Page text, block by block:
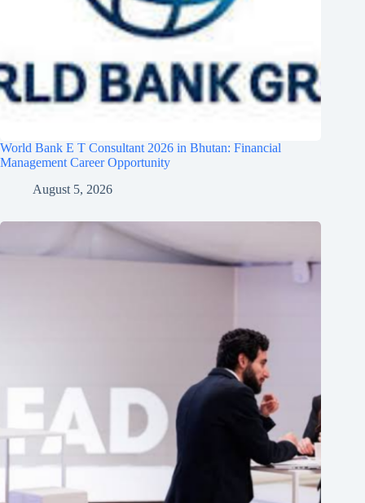
World Bank E T Consultant 2026 in Bhutan: Financial
Management Career Opportunity
August 5, 2026